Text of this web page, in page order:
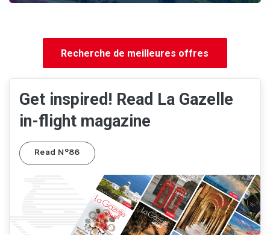
Recherche de meilleures offres
Get inspired! Read La Gazelle
in-flight magazine
Read N°86